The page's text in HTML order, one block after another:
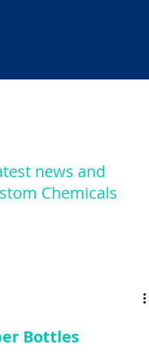
Bottles
news and
Chemicals